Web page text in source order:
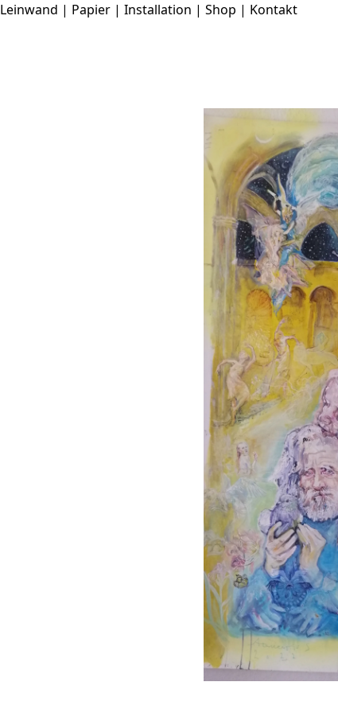
Leinwand | Papier | Installation | Shop | Kontakt